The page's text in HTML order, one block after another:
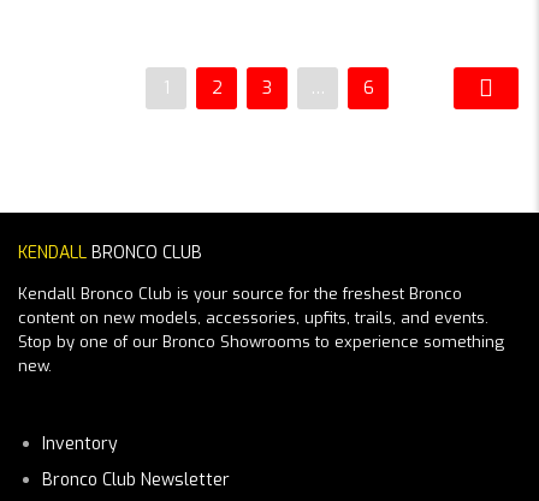
1 2 3 … 6
KENDALL BRONCO CLUB
Kendall Bronco Club is your source for the freshest Bronco
content on new models, accessories, upfits, trails, and events.
Stop by one of our Bronco Showrooms to experience something
new.
Inventory
Bronco Club Newsletter